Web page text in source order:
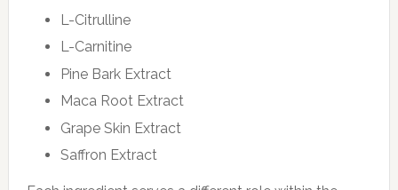
L-Citrulline
L-Carnitine
Pine Bark Extract
Maca Root Extract
Grape Skin Extract
Saffron Extract